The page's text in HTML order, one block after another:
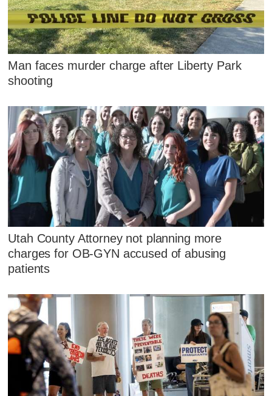
Man faces murder charge after Liberty Park
shooting
Utah County Attorney not planning more
charges for OB-GYN accused of abusing
patients